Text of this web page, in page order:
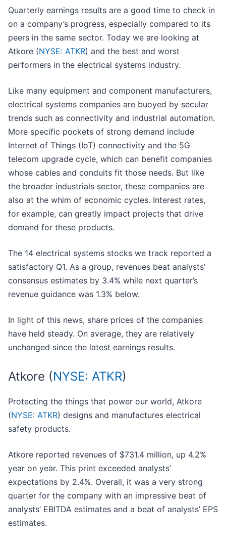
Quarterly earnings results are a good time to check in
on a company’s progress, especially compared to its
peers in the same sector. Today we are looking at
Atkore (NYSE: ATKR) and the best and worst
performers in the electrical systems industry.
Like many equipment and component manufacturers,
electrical systems companies are buoyed by secular
trends such as connectivity and industrial automation.
More specific pockets of strong demand include
Internet of Things (IoT) connectivity and the 5G
telecom upgrade cycle, which can benefit companies
whose cables and conduits fit those needs. But like
the broader industrials sector, these companies are
also at the whim of economic cycles. Interest rates,
for example, can greatly impact projects that drive
demand for these products.
The 14 electrical systems stocks we track reported a
satisfactory Q1. As a group, revenues beat analysts’
consensus estimates by 3.4% while next quarter’s
revenue guidance was 1.3% below.
In light of this news, share prices of the companies
have held steady. On average, they are relatively
unchanged since the latest earnings results.
Atkore (NYSE: ATKR)
Protecting the things that power our world, Atkore
(NYSE: ATKR) designs and manufactures electrical
safety products.
Atkore reported revenues of $731.4 million, up 4.2%
year on year. This print exceeded analysts’
expectations by 2.4%. Overall, it was a very strong
quarter for the company with an impressive beat of
analysts’ EBITDA estimates and a beat of analysts’ EPS
estimates.